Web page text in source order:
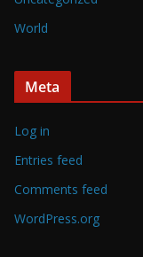
World
Meta
Log in
Entries feed
Comments feed
WordPress.org